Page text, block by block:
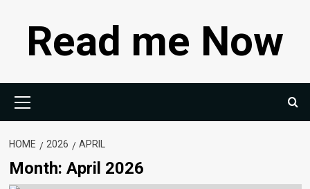
contentRead me Now
Menu
HOME 2026 APRIL
Month: April 2026